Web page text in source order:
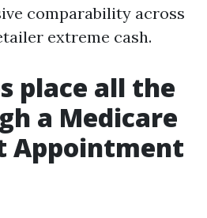
comparability across
extreme cash.
place all the
a Medicare
Appointment